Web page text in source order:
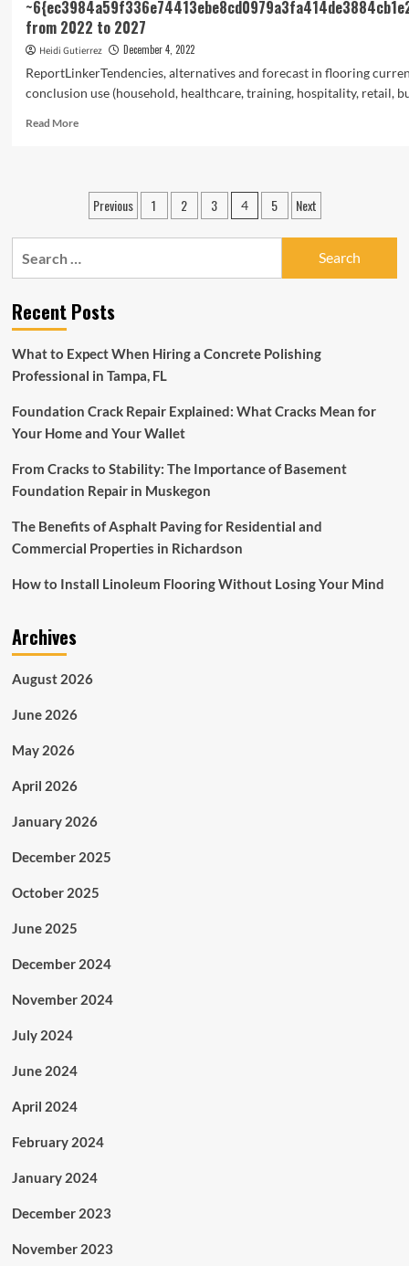
from 2022 to 2027
Heidi Gutierrez December 4, 2022
ReportLinkerTendencies, alternatives and forecast in flooring
conclusion use (household, healthcare, training, hospitality, retail,
Read MoreRead
Market
Trends
and
ForecastThe
flooring
is
reach
an
$305.5
billion
2027
with
CAGR
of
2022
Posts
pagination
Previous 1 2 3 4 5 Next
Recent Posts
What to Expect When Hiring a Concrete Polishing
Professional in Tampa, FL
Foundation Crack Repair Explained: What Cracks Mean for
Your Home and Your Wallet
From Cracks to Stability: The Importance of Basement
Foundation Repair in Muskegon
The Benefits of Asphalt Paving for Residential and
Commercial Properties in Richardson
How to Install Linoleum Flooring Without Losing Your Mind
Archives
August 2026
June 2026
May 2026
April 2026
January 2026
December 2025
October 2025
June 2025
December 2024
November 2024
July 2024
June 2024
April 2024
February 2024
January 2024
December 2023
November 2023